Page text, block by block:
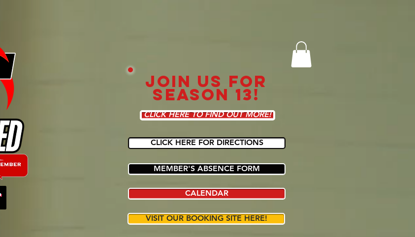
JOIN US FOR
SEASON 13!
CLICK HERE TO FIND OUT MORE!
CLICK HERE FOR DIRECTIONS
MEMBER'S ABSENCE FORM
CALENDAR
VISIT OUR BOOKING SITE HERE!